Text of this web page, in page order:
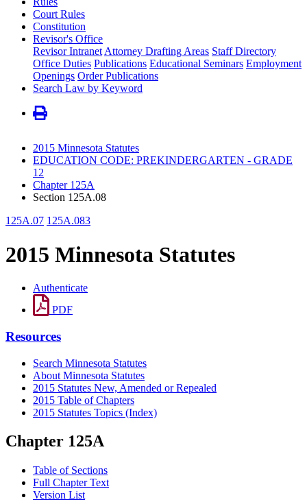
Court Rules
Constitution
Revisor's Office
Revisor Intranet Attorney Drafting Areas Staff Directory
Office Duties Publications Educational Seminars Employment
Openings Order Publications
Search Law by Keyword
2015 Minnesota Statutes
EDUCATION CODE: PREKINDERGARTEN - GRADE
12
Chapter 125A
Section 125A.08
125A.07 125A.083
2015 Minnesota Statutes
Authenticate
PDF
Resources
Search Minnesota Statutes
About Minnesota Statutes
2015 Statutes New, Amended or Repealed
2015 Table of Chapters
2015 Statutes Topics (Index)
Chapter 125A
Table of Sections
Full Chapter Text
Version List